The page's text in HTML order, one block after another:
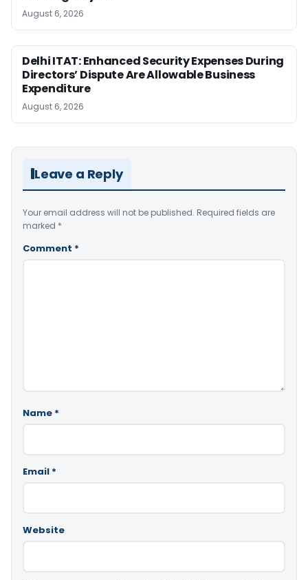
August 6, 2026
Delhi ITAT: Enhanced Security Expenses During
Directors’ Dispute Are Allowable Business
Expenditure
August 6, 2026
Leave a Reply
Your email address will not be published. Required fields are
marked *
Comment *
Name *
Email *
Website